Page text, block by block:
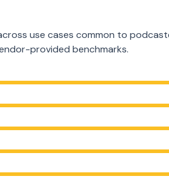
use cases common to
provided benchmarks.